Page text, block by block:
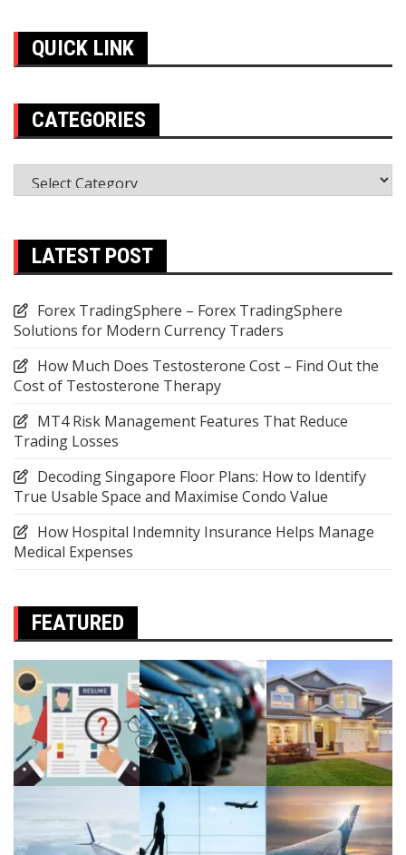
QUICK LINK
CATEGORIES
Categories
LATEST POST
Forex TradingSphere – Forex TradingSphere
Solutions for Modern Currency Traders
How Much Does Testosterone Cost – Find Out the
Cost of Testosterone Therapy
MT4 Risk Management Features That Reduce
Trading Losses
Decoding Singapore Floor Plans: How to Identify
True Usable Space and Maximise Condo Value
How Hospital Indemnity Insurance Helps Manage
Medical Expenses
FEATURED